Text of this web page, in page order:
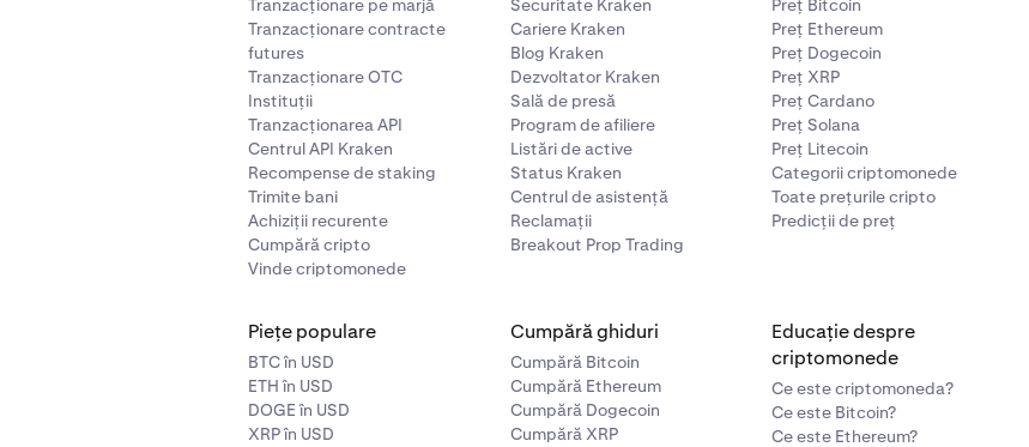
Tranzacționare pe marjă
Tranzacționare contracte
futures
Tranzacționare OTC
Instituții
Tranzacționarea API
Centrul API Kraken
Recompense de staking
Trimite bani
Achiziții recurente
Cumpără cripto
Vinde criptomonede
Securitate Kraken
Cariere Kraken
Blog Kraken
Dezvoltator Kraken
Sală de presă
Program de afiliere
Listări de active
Status Kraken
Centrul de asistență
Reclamații
Breakout Prop Trading
Preț Bitcoin
Preț Ethereum
Preț Dogecoin
Preț XRP
Preț Cardano
Preț Solana
Preț Litecoin
Categorii criptomonede
Toate prețurile cripto
Predicții de preț
Piețe populare
BTC în USD
ETH în USD
DOGE în USD
XRP în USD
Cumpără ghiduri
Cumpără Bitcoin
Cumpără Ethereum
Cumpără Dogecoin
Cumpără XRP
Educație despre
criptomonede
Ce este criptomoneda?
Ce este Bitcoin?
Ce este Ethereum?